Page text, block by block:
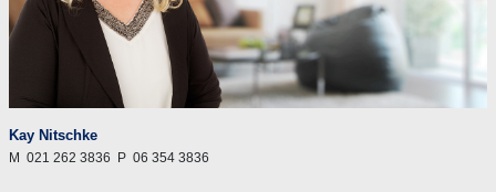
Kay Nitschke
M 021 262 3836 P 06 354 3836